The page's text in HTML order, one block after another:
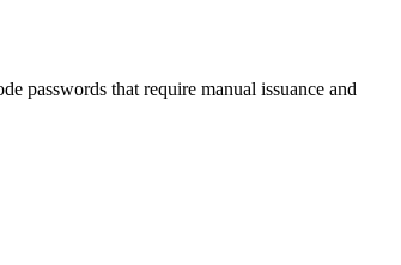
passwords that require manual issuance and